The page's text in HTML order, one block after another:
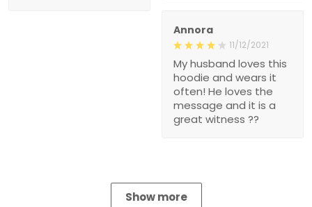
Annora
11/12/2021
My husband loves this
hoodie and wears it
often! He loves the
message and it is a
great witness ??
Show more